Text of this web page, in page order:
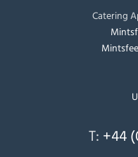
Catering
T: +44